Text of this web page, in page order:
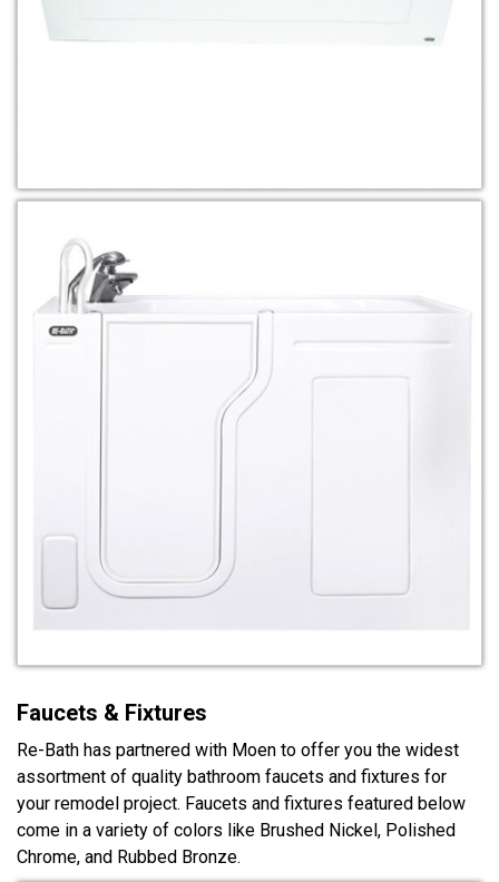
Faucets & Fixtures
Re-Bath has partnered with Moen to offer you the widest
assortment of quality bathroom faucets and fixtures for
your remodel project. Faucets and fixtures featured below
come in a variety of colors like Brushed Nickel, Polished
Chrome, and Rubbed Bronze.